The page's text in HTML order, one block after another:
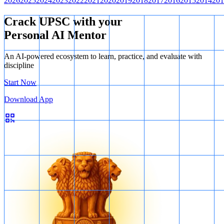
Location
Therefore, only two out of the three pairs are correctly matched.
Crack UPSC with your
Personal AI Mentor
An AI-powered ecosystem to learn, practice, and evaluate with
discipline
Start Now
Download App